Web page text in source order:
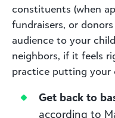
constituents (when
fundraisers, or
audience to your
neighbors, if it feels
practice putting your
Get back to
according to